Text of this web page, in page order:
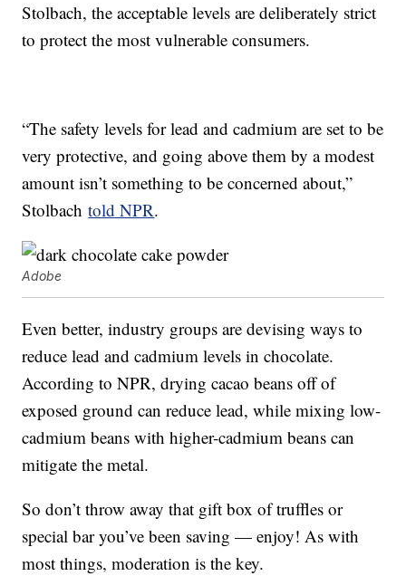
Stolbach, the acceptable levels are deliberately strict
to protect the most vulnerable consumers.
“The safety levels for lead and cadmium are set to be
very protective, and going above them by a modest
amount isn’t something to be concerned about,”
Stolbachtold NPR.
Adobe
Even better, industry groups are devising ways to
reduce lead and cadmium levels in chocolate.
According to NPR, drying cacao beans off of
exposed ground can reduce lead, while mixing low-
cadmium beans with higher-cadmium beans can
mitigate the metal.
So don’t throw away that gift box of truffles or
special bar you’ve been saving — enjoy! As with
most things, moderation is the key.